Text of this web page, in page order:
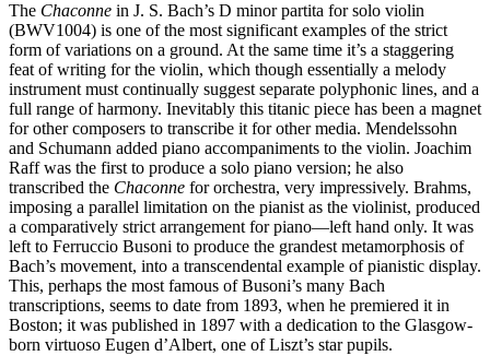
The Chaconne in J. S. Bach’s D minor partita for solo violin
(BWV1004) is one of the most significant examples of the strict
form of variations on a ground. At the same time it’s a staggering
feat of writing for the violin, which though essentially a melody
instrument must continually suggest separate polyphonic lines, and a
full range of harmony. Inevitably this titanic piece has been a magnet
for other composers to transcribe it for other media. Mendelssohn
and Schumann added piano accompaniments to the violin. Joachim
Raff was the first to produce a solo piano version; he also
transcribed the Chaconne for orchestra, very impressively. Brahms,
imposing a parallel limitation on the pianist as the violinist, produced
a comparatively strict arrangement for piano—left hand only. It was
left to Ferruccio Busoni to produce the grandest metamorphosis of
Bach’s movement, into a transcendental example of pianistic display.
This, perhaps the most famous of Busoni’s many Bach
transcriptions, seems to date from 1893, when he premiered it in
Boston; it was published in 1897 with a dedication to the Glasgow-
born virtuoso Eugen d’Albert, one of Liszt’s star pupils.